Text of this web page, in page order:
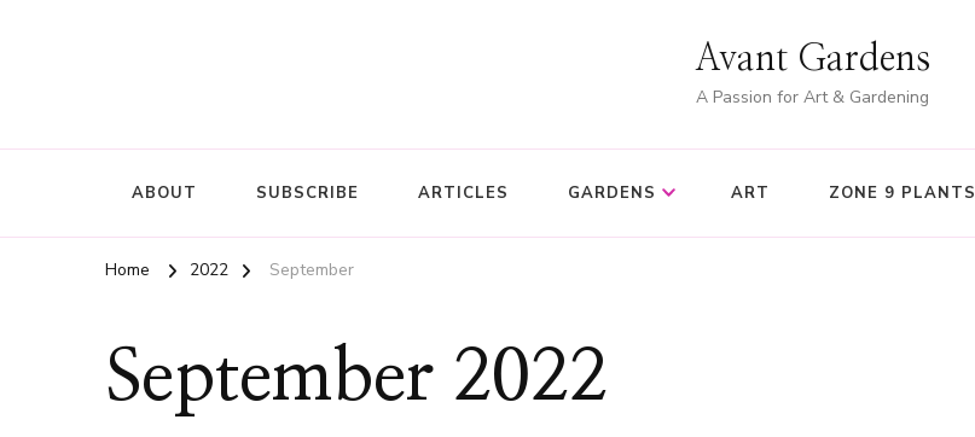
Avant Gardens
A Passion for Art & Gardening
ABOUT SUBSCRIBE ARTICLES GARDENS ART ZONE 9 PLANTS
Home 2022 September
September 2022